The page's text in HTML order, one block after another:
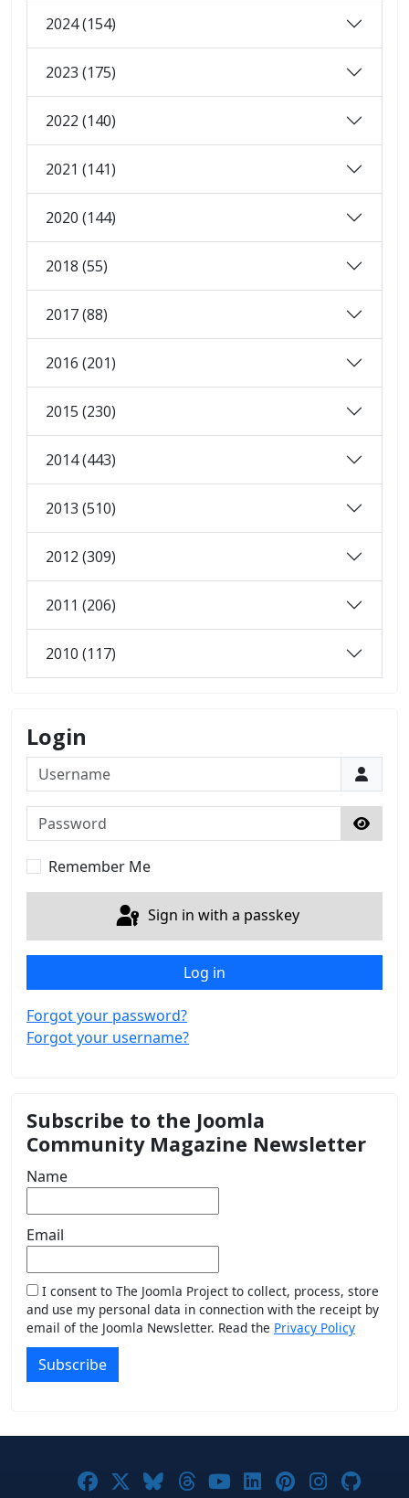
2024 (154)
2023 (175)
2022 (140)
2021 (141)
2020 (144)
2018 (55)
2017 (88)
2016 (201)
2015 (230)
2014 (443)
2013 (510)
2012 (309)
2011 (206)
2010 (117)
Login
Username
Password
Show
Remember Me
Sign in with a passkey
Log in
Forgot your password?
Forgot your username?
Subscribe to the Joomla
Community Magazine Newsletter
Name
Email
I consent to The Joomla Project to collect, process, store
and use my personal data in connection with the receipt by
email of the Joomla Newsletter. Read the Privacy Policy
Subscribe
Joomla! on Facebook
Joomla! on X
Joomla! on Bluesky
Joomla! on Threads
Joomla! on
Joomla! on
Joomla! on
Joomla!